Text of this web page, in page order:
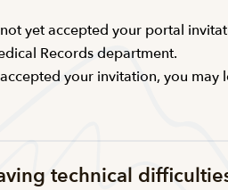
yet accepted your portal
Records department.
your invitation, you
technical